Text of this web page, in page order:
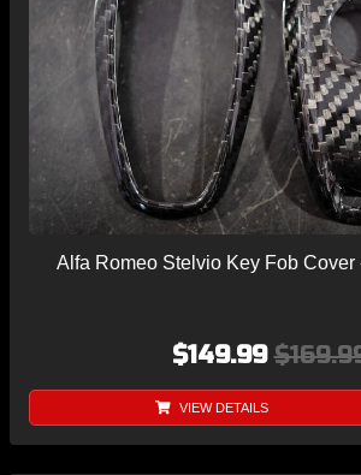
Alfa Romeo Stelvio Key Fob Cover
$149.99
VIEW DETAILS